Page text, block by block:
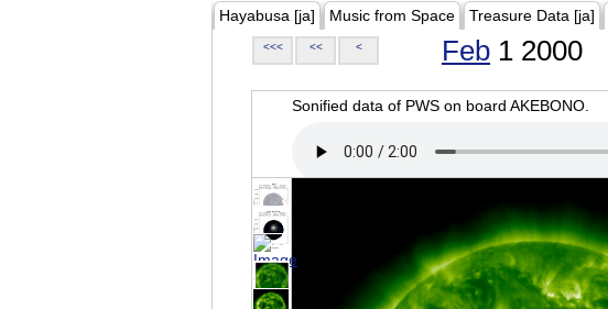
Hayabusa [ja] Music from Space Treasure Data [ja]
<<< << < Feb 1 2000
Sonified data of PWS on board AKEBONO.